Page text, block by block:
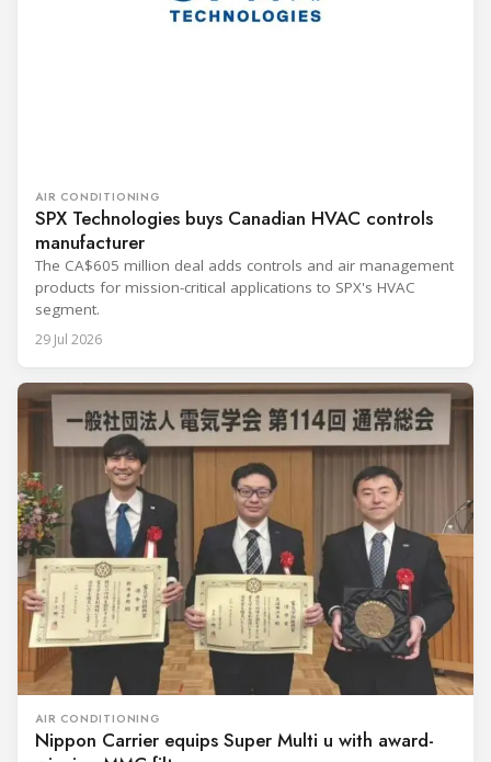
AIR CONDITIONING
SPX Technologies buys Canadian HVAC controls
manufacturer
The CA$605 million deal adds controls and air management
products for mission-critical applications to SPX's HVAC
segment.
29 Jul 2026
AIR CONDITIONING
Nippon Carrier equips Super Multi u with award-